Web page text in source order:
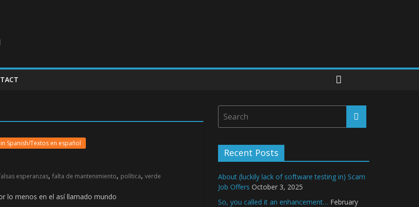
Spanish/Textos en español
esperanzas, falta de mantenimiento, política, verde
lo menos en el así llamado mundo
Recent Posts
About (luckily lack of software testing in) Scam
Job Offers October 3, 2025
So, you called it an enhancement… February